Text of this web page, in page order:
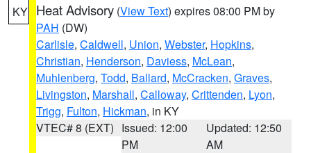
KY Heat Advisory (View Text) expires 08:00 PM by
PAH (DW)
Carlisle, Caldwell, Union, Webster, Hopkins,
Christian, Henderson, Daviess, McLean,
Muhlenberg, Todd, Ballard, McCracken, Graves,
Livingston, Marshall, Calloway, Crittenden, Lyon,
Trigg, Fulton, Hickman, in KY
VTEC# 8 (EXT) Issued: 12:00
PM
Updated: 12:50
AM